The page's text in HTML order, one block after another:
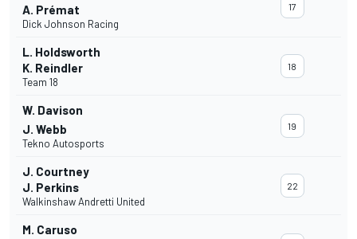
A. Prémat
Dick Johnson Racing
17
L. Holdsworth
K. Reindler
Team 18
18
W. Davison
J. Webb
Tekno Autosports
19
J. Courtney
J. Perkins
Walkinshaw Andretti United
22
M. Caruso